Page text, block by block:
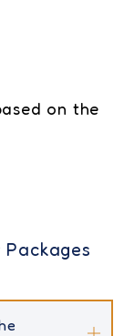
on the